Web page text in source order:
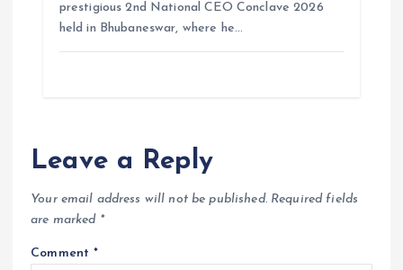
prestigious 2nd National CEO Conclave 2026
held in Bhubaneswar, where he…
Leave a Reply
Your email address will not be published. Required fields
are marked *
Comment*